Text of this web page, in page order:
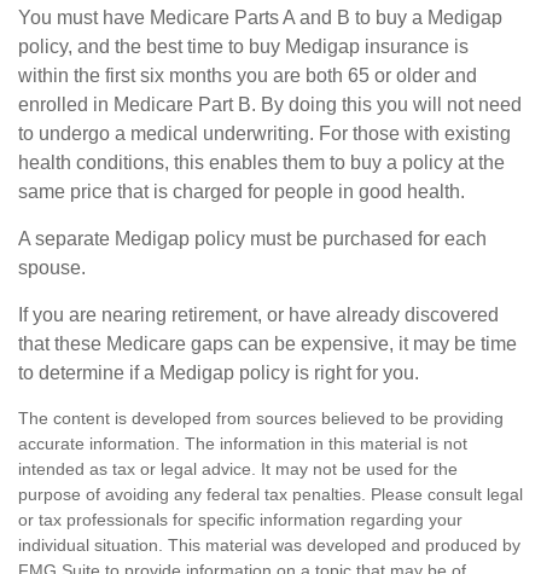
You must have Medicare Parts A and B to buy a Medigap
policy, and the best time to buy Medigap insurance is
within the first six months you are both 65 or older and
enrolled in Medicare Part B. By doing this you will not need
to undergo a medical underwriting. For those with existing
health conditions, this enables them to buy a policy at the
same price that is charged for people in good health.
A separate Medigap policy must be purchased for each
spouse.
If you are nearing retirement, or have already discovered
that these Medicare gaps can be expensive, it may be time
to determine if a Medigap policy is right for you.
The content is developed from sources believed to be providing
accurate information. The information in this material is not
intended as tax or legal advice. It may not be used for the
purpose of avoiding any federal tax penalties. Please consult legal
or tax professionals for specific information regarding your
individual situation. This material was developed and produced by